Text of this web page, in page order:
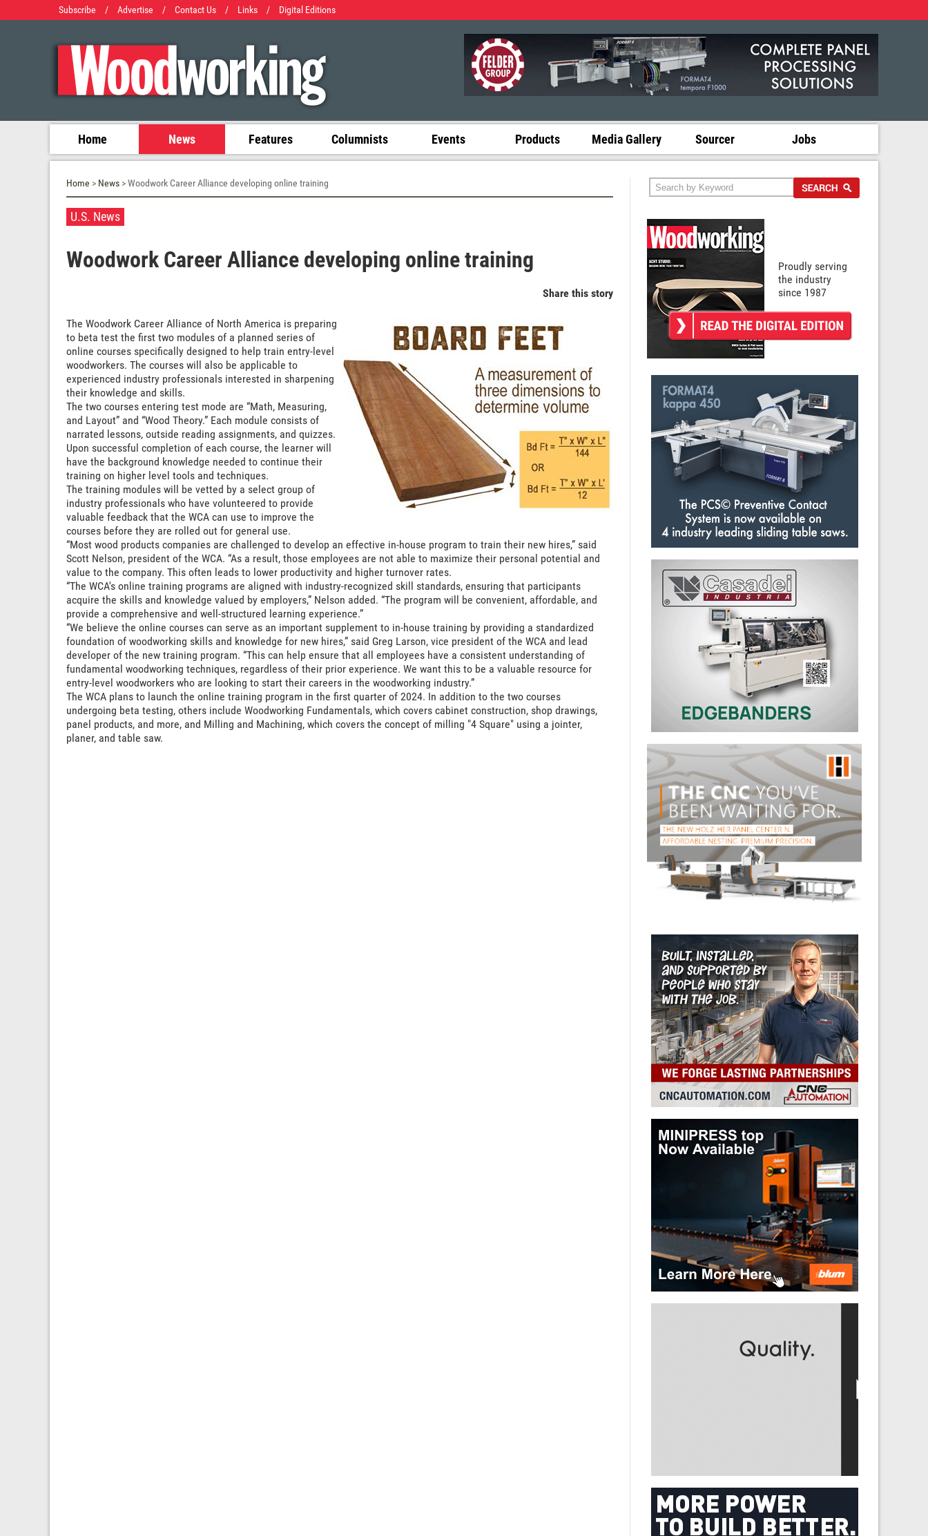
Subscribe / Advertise / Contact Us / Links / Digital Editions
Home News Features Columnists Events Products Media Gallery Sourcer Jobs
Home > News > Woodwork Career Alliance developing online training
U.S. News
Woodwork Career Alliance developing online training
Share this story
The Woodwork Career Alliance of North America is preparing
to beta test the first two modules of a planned series of
online courses specifically designed to help train entry-level
woodworkers. The courses will also be applicable to
experienced industry professionals interested in sharpening
their knowledge and skills.
The two courses entering test mode are “Math, Measuring,
and Layout” and “Wood Theory.” Each module consists of
narrated lessons, outside reading assignments, and quizzes.
Upon successful completion of each course, the learner will
have the background knowledge needed to continue their
training on higher level tools and techniques.
The training modules will be vetted by a select group of
industry professionals who have volunteered to provide
valuable feedback that the WCA can use to improve the
courses before they are rolled out for general use.
“Most wood products companies are challenged to develop an effective in-house program to train their new hires,” said
Scott Nelson, president of the WCA. “As a result, those employees are not able to maximize their personal potential and
value to the company. This often leads to lower productivity and higher turnover rates.
“The WCA's online training programs are aligned with industry-recognized skill standards, ensuring that participants
acquire the skills and knowledge valued by employers,” Nelson added. “The program will be convenient, affordable, and
provide a comprehensive and well-structured learning experience.”
“We believe the online courses can serve as an important supplement to in-house training by providing a standardized
foundation of woodworking skills and knowledge for new hires,” said Greg Larson, vice president of the WCA and lead
developer of the new training program. “This can help ensure that all employees have a consistent understanding of
fundamental woodworking techniques, regardless of their prior experience. We want this to be a valuable resource for
entry-level woodworkers who are looking to start their careers in the woodworking industry.”
The WCA plans to launch the online training program in the first quarter of 2024. In addition to the two courses
undergoing beta testing, others include Woodworking Fundamentals, which covers cabinet construction, shop drawings,
panel products, and more, and Milling and Machining, which covers the concept of milling "4 Square" using a jointer,
planer, and table saw.
Proudly serving
the industry
since 1987